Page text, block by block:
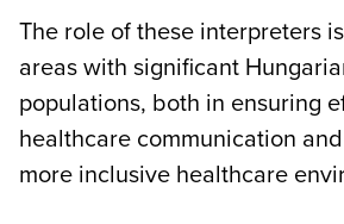
The role of these interpreters
areas with significant
populations, both in ensuring
healthcare communication
more inclusive healthcare